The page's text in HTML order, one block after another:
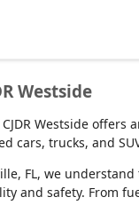
Westside
Westside
cars, trucks, and
FL, we
and safety. From